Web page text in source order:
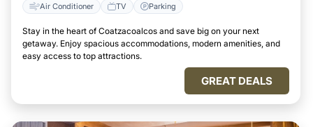
Air Conditioner TV Parking
Stay in the heart of Coatzacoalcos and save big on your next
getaway. Enjoy spacious accommodations, modern amenities, and
easy access to top attractions.
GREAT DEALS